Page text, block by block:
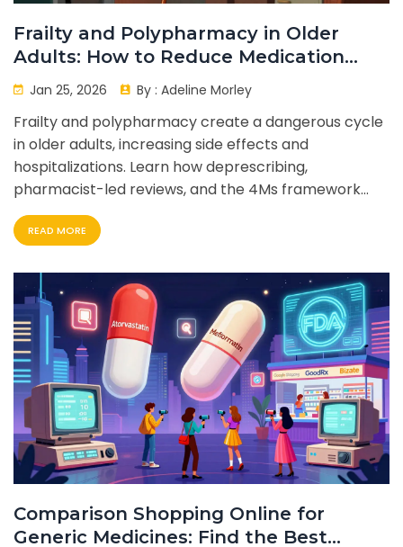
Frailty and Polypharmacy in Older
Adults: How to Reduce Medication
Side Effects
Jan 25, 2026 By : Adeline Morley
Frailty and polypharmacy create a dangerous cycle
in older adults, increasing side effects and
hospitalizations. Learn how deprescribing,
pharmacist-led reviews, and the 4Ms framework
can reduce medication burden and improve quality
of life.
READ MORE
Comparison Shopping Online for
Generic Medicines: Find the Best